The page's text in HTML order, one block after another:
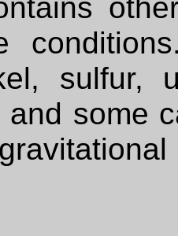
sulfur,
and some